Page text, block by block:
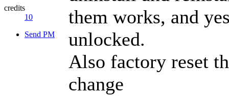
credits
10
Send PM
them works, and
unlocked.
Also factory reset
change